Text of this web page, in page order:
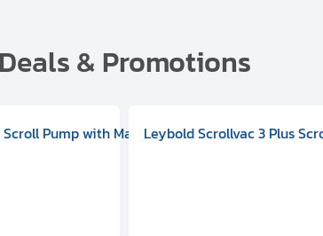
Deals & Promotions
Pump, 501592V00001000
Rotary Vane Pump, 100-120V 60Hz, D13510906
Pump with Manual Gas Ballast, 3.59 cfm,
Leybold Scrollvac 3 Plus